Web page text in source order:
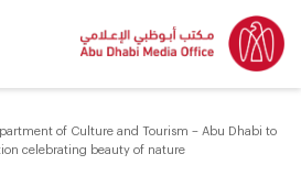
of Culture and Tourism – Abu Dhabi to
celebrating beauty of nature